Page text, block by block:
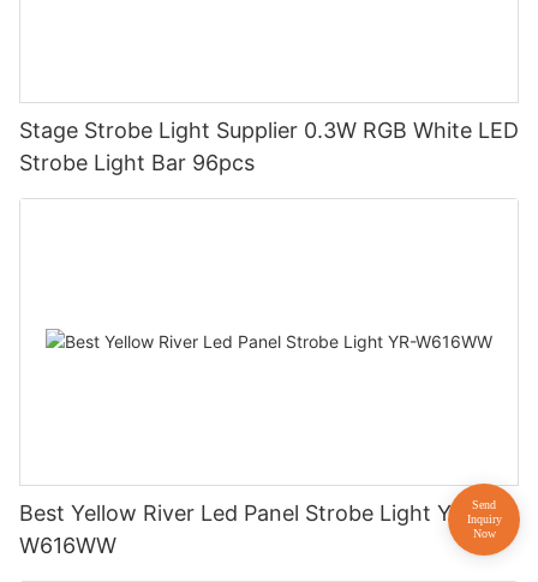
Stage Strobe Light Supplier 0.3W RGB White LED
Strobe Light Bar 96pcs
Best Yellow River Led Panel Strobe Light YR-
W616WW